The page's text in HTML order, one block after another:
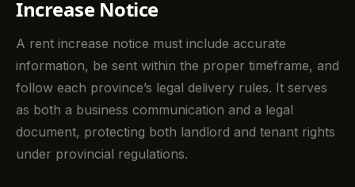
Increase Notice
A rent increase notice must include accurate
information, be sent within the proper timeframe, and
follow each province’s legal delivery rules. It serves
as both a business communication and a legal
document, protecting both landlord and tenant rights
under provincial regulations.